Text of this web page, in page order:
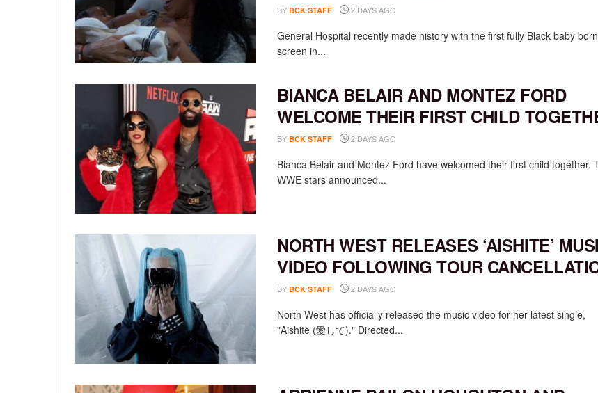
BY BCK STAFF 2 DAYS AGO
General Hospital recently made history with the first fully Black baby
screen in...
BIANCA BELAIR AND MONTEZ FORD
WELCOME THEIR FIRST CHILD
BY BCK STAFF 2 DAYS AGO
Bianca Belair and Montez Ford have welcomed their first child together.
WWE stars announced...
NORTH WEST RELEASES ‘AISHITE’
VIDEO FOLLOWING TOUR
BY BCK STAFF 2 DAYS AGO
North West has officially released the music video for her latest single,
"Aishite (愛して)." Directed...